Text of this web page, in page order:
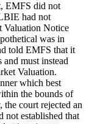
EMFS did not
had not
Valuation Notice
was in
told EMFS that it
and must instead
Valuation.
which best
the bounds of
court rejected an
not established that